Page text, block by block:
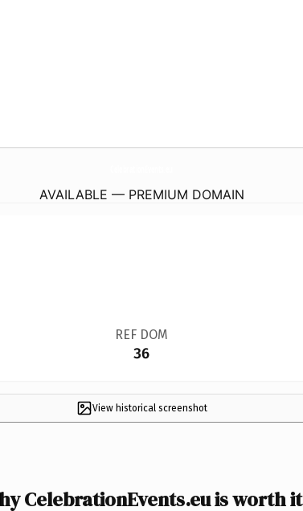
AVAILABLE — PREMIUM DOMAIN
REF DOM
36
View historical screenshot
CelebrationEvents.eu is worth it